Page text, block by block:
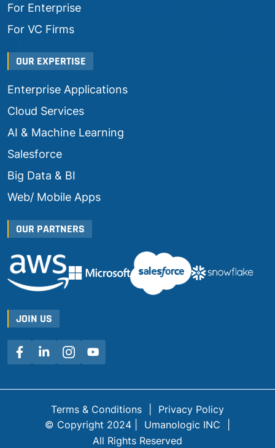
For Enterprise
For VC Firms
OUR EXPERTISE
Enterprise Applications
Cloud Services
AI & Machine Learning
Salesforce
Big Data & BI
Web/ Mobile Apps
OUR PARTNERS
JOIN US
© Copyright 2024 | Umanologic INC
All Rights Reserved
Terms & Conditions Privacy Policy